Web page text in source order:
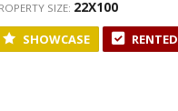
SIZE: 22X100
SHOWCASE RENTED